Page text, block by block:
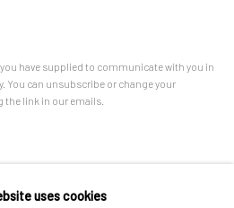
have supplied to communicate with you in
. You can unsubscribe or change your
the link in our emails.
GALLERY
uses cookies